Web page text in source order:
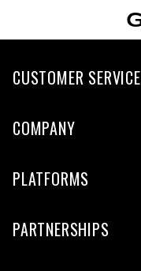
CUSTOMER SERVICE
COMPANY
PLATFORMS
PARTNERSHIPS